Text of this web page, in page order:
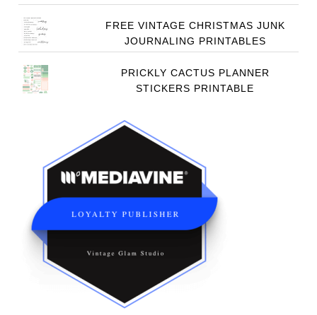
FREE VINTAGE CHRISTMAS JUNK
JOURNALING PRINTABLES
PRICKLY CACTUS PLANNER
STICKERS PRINTABLE